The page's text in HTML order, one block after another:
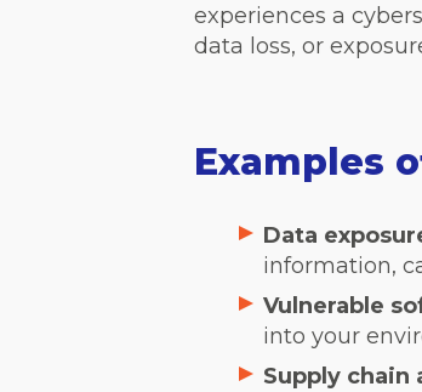
experiences a
data loss, or
Examples
Data
information,
Vulnerable
into your
Supply chain